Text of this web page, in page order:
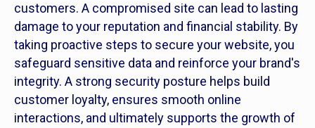
customers. A compromised site can lead to lasting
damage to your reputation and financial stability. By
taking proactive steps to secure your website, you
safeguard sensitive data and reinforce your brand's
integrity. A strong security posture helps build
customer loyalty, ensures smooth online
interactions, and ultimately supports the growth of